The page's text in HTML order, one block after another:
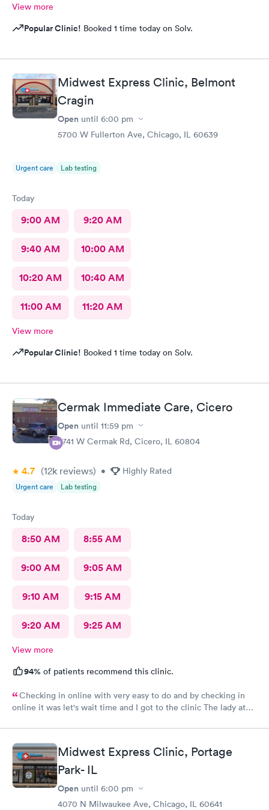
View more
Popular Clinic! Booked 1 time today on Solv.
Midwest Express Clinic, Belmont
Cragin
Open until 6:00 pm
5700 W Fullerton Ave, Chicago, IL 60639
Urgent care Lab testing
Today
9:00 AM 9:20 AM
9:40 AM 10:00 AM
10:20 AM 10:40 AM
11:00 AM 11:20 AM
View more
Popular Clinic! Booked 1 time today on Solv.
Cermak Immediate Care, Cicero
Open until 11:59 pm
5741 W Cermak Rd, Cicero, IL 60804
4.7 (12k reviews) • Highly Rated
Urgent care Lab testing
Today
8:50 AM 8:55 AM
9:00 AM 9:05 AM
9:10 AM 9:15 AM
9:20 AM 9:25 AM
View more
94% of patients recommend this clinic.
Checking in online with very easy to do and by checking in
online it was let's wait time and I got to the clinic The lady at
her name so I can commend her for what she did The second
one that took my weight was very pleasant and nice as well and
the student doctor that came in to get and talk with me she was
very excellent he was kind and considerate and very helpful
The woman that came in to give me my asthma treatment was
also nice it was all around so tired of very nice baby although
I'm still here from what I can see so far is it awesome place to
Midwest Express Clinic, Portage
Park- IL
Open until 6:00 pm
4070 N Milwaukee Ave, Chicago, IL 60641